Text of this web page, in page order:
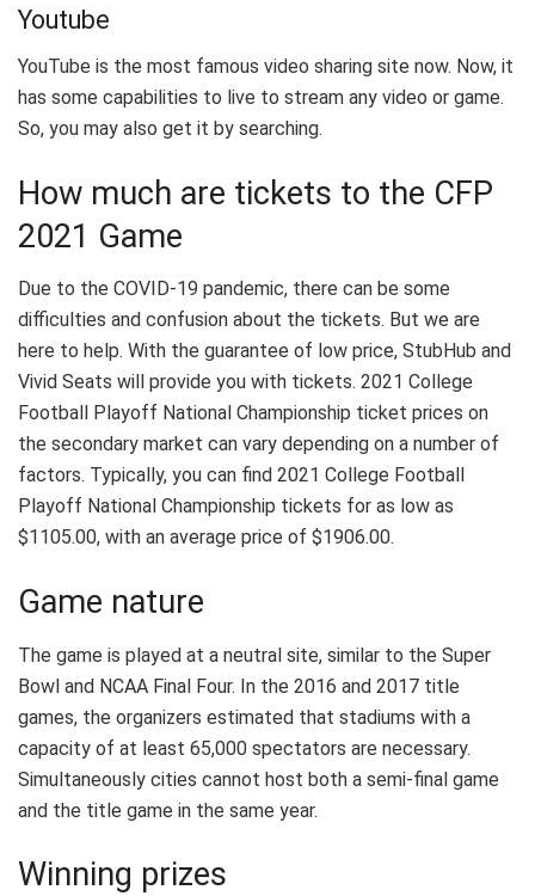
Youtube
YouTube is the most famous video sharing site now. Now, it
has some capabilities to live to stream any video or game.
So, you may also get it by searching.
How much are tickets to the CFP
2021 Game
Due to the COVID-19 pandemic, there can be some
difficulties and confusion about the tickets. But we are
here to help. With the guarantee of low price, StubHub and
Vivid Seats will provide you with tickets. 2021 College
Football Playoff National Championship ticket prices on
the secondary market can vary depending on a number of
factors. Typically, you can find 2021 College Football
Playoff National Championship tickets for as low as
$1105.00, with an average price of $1906.00.
Game nature
The game is played at a neutral site, similar to the Super
Bowl and NCAA Final Four. In the 2016 and 2017 title
games, the organizers estimated that stadiums with a
capacity of at least 65,000 spectators are necessary.
Simultaneously cities cannot host both a semi-final game
and the title game in the same year.
Winning prizes